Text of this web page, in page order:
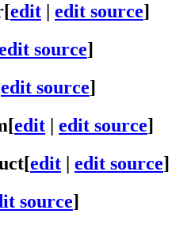
[edit | edit source]
source]
edit source]
[edit | edit source]
[edit | edit source]
source]